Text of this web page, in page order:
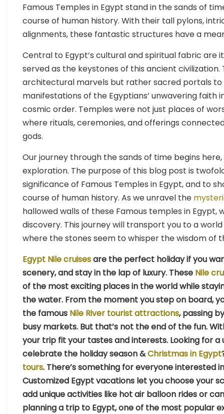
Famous Temples in Egypt stand in the sands of
course of human history. With their tall pylons,
alignments, these fantastic structures have a
Central to Egypt’s cultural and spiritual fabric are
served as the keystones of this ancient
architectural marvels but rather sacred portals to
manifestations of the Egyptians’ unwavering
cosmic order. Temples were not just places of
where rituals, ceremonies, and offerings
gods.
Our journey through the sands of time begins
exploration. The purpose of this blog post is
significance of Famous Temples in Egypt, and to
course of human history. As we unravel the
hallowed walls of these Famous temples in Egypt,
discovery. This journey will transport you to a
where the stones seem to whisper the wisdom of
Egypt Nile cruisesare the perfect holiday if you
scenery, and stay in the lap of luxury. These Nile
of the most exciting places in the world while
the water. From the moment you step on board,
the famous Nile River tourist attractions, passing
busy markets. But that’s not the end of the fun.
your trip fit your tastes and interests. Looking for
celebrate the holiday season &Christmas in Egypt
tours. There’s something for everyone interested
Customized Egypt vacations let you choose your
add unique activities like hot air balloon rides or
planning a trip to Egypt, one of the most popular